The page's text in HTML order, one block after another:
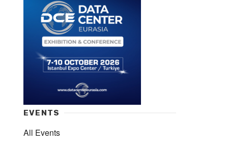
EVENTS
All Events